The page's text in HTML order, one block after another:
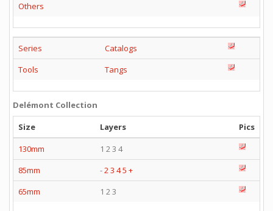
Others
Series
Catalogs
Tools
Tangs
Delémont Collection
Size
Layers
Pics
130mm
1 2 3 4
85mm
-23 45 +
65mm
1 2 3